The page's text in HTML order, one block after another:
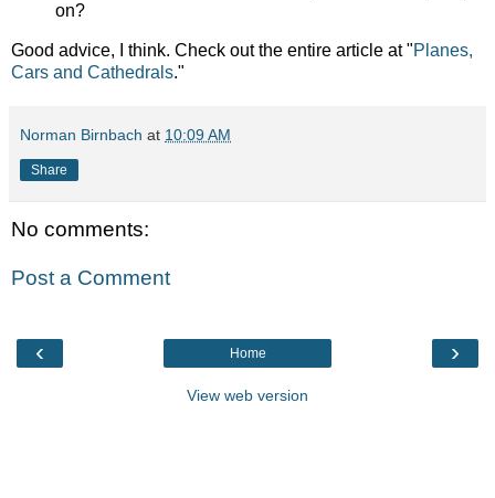
on?
Good advice, I think. Check out the entire article at "Planes,
Cars and Cathedrals."
Norman Birnbach at 10:09 AM
Share
No comments:
Post a Comment
‹ ›
Home
View web version